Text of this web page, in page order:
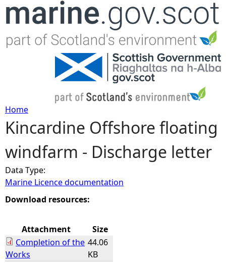
Jump to navigation
Y
o
u
a
e
Home
Kincardine Offshore floating
windfarm - Discharge letter
Data Type:
Marine Licence documentation
Download resources:
Attachment
Size
Completion of the
Works
44.06
KB